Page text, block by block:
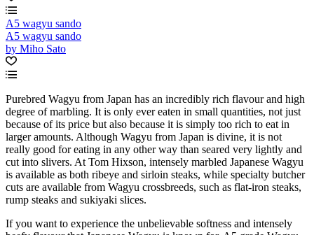
A5 wagyu sando
A5 wagyu sando
by Miho Sato
Purebred Wagyu from Japan has an incredibly rich flavour and high
degree of marbling. It is only ever eaten in small quantities, not just
because of its price but also because it is simply too rich to eat in
larger amounts. Although Wagyu from Japan is divine, it is not
really good for eating in any other way than seared very lightly and
cut into slivers. At Tom Hixson, intensely marbled Japanese Wagyu
is available as both ribeye and sirloin steaks, while specialty butcher
cuts are available from Wagyu crossbreeds, such as flat-iron steaks,
rump steaks and sukiyaki slices.
If you want to experience the unbelievable softness and intensely